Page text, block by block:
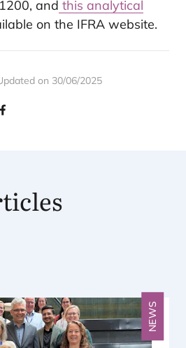
and this analytical
on the IFRA website.
on 30/06/2025
NEWS